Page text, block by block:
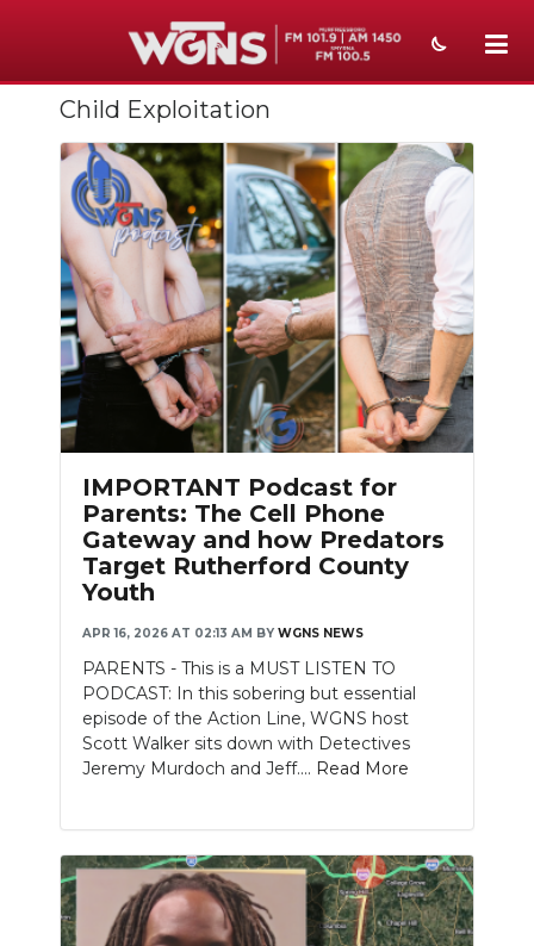
NEWS
SPORTS
WEATHER
EVENTS
SECTIONS
ON-AIR
PODCASTS
ABOUT
SUBMIT
NEWSLETTER
SEARCH
Child Exploitation
IMPORTANT Podcast for
Parents: The Cell Phone
Gateway and how Predators
Target Rutherford County
Youth
APR 16, 2026 AT 02:13 AM BY WGNS NEWS
PARENTS - This is a MUST LISTEN TO
PODCAST: In this sobering but essential
episode of the Action Line, WGNS host
Scott Walker sits down with Detectives
Jeremy Murdoch and Jeff.... Read More